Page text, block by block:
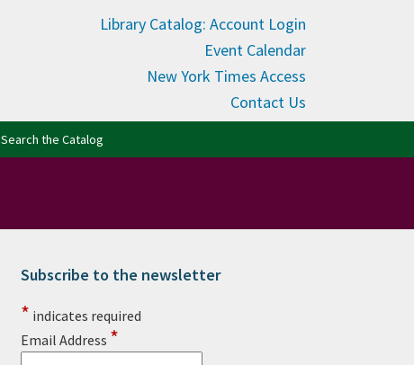
Library Catalog: Account Login
Event Calendar
New York Times Access
Contact Us
Search the Catalog
Primary Sidebar
Subscribe to the newsletter
* indicates required
Email Address *